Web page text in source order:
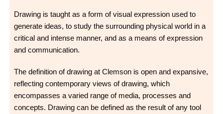
Drawing is taught as a form of visual expression used to
generate ideas, to study the surrounding physical world in a
critical and intense manner, and as a means of expression
and communication.
The definition of drawing at Clemson is open and expansive,
reflecting contemporary views of drawing, which
encompasses a varied range of media, processes and
concepts. Drawing can be defined as the result of any tool